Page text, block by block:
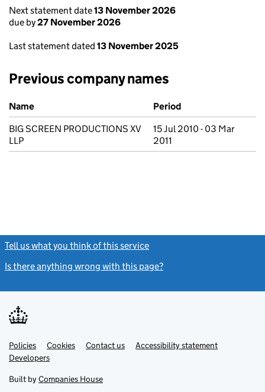
Next statement date13 November 2026
due by27 November 2026
Last statement dated 13 November 2025
Previous company names
Previous company names
Name
Period
BIG SCREEN PRODUCTIONS XV
LLP
15 Jul 2010 - 03 Mar
2011
Tell us what you think of this service
Is there anything wrong with this page?
Support links
PoliciesLink
opens
in
tab
Cookies Contact usLinkAccessibility statement
DevelopersLink
in
new
Built by Companies House